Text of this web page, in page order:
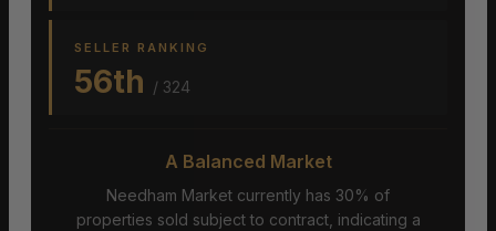
SELLER RANKING
56th / 324
A Balanced Market
Needham Market currently has 30% of
properties sold subject to contract, indicating a